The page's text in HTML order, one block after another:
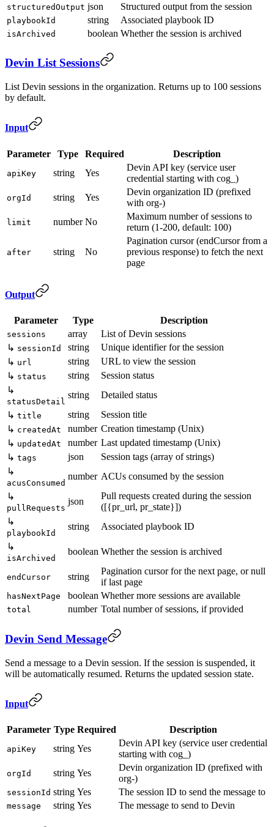
structuredOutput json Structured output from the session
playbookId string Associated playbook ID
isArchived boolean Whether the session is archived
Devin List Sessions
List Devin sessions in the organization. Returns up to 100 sessions
by default.
Input
Parameter Type Required Description
apiKey string Yes
Devin API key (service user
credential starting with cog_)
orgId string Yes
Devin organization ID (prefixed
with org-)
limit number No
Maximum number of sessions to
return (1-200, default: 100)
after string No
Pagination cursor (endCursor from a
previous response) to fetch the next
page
Output
Parameter Type Description
sessions array
List of Devin sessions
↳ sessionId string
Unique identifier for the session
↳ url string
URL to view the session
↳ status string
Session status
↳
statusDetail
string
Detailed status
↳ title string
Session title
↳ createdAt number Creation timestamp (Unix)
↳ updatedAt number Last updated timestamp (Unix)
↳ tags json
Session tags (array of strings)
↳
acusConsumed
number ACUs consumed by the session
↳
pullRequests
json
Pull requests created during the session
([{pr_url, pr_state}])
↳
playbookId
string
Associated playbook ID
↳
isArchived
boolean Whether the session is archived
endCursor string
Pagination cursor for the next page, or null
if last page
hasNextPage boolean Whether more sessions are available
total number Total number of sessions, if provided
Devin Send Message
Send a message to a Devin session. If the session is suspended, it
will be automatically resumed. Returns the updated session state.
Input
Parameter Type Required Description
apiKey string Yes
Devin API key (service user credential
starting with cog_)
orgId string Yes
Devin organization ID (prefixed with
org-)
sessionId string Yes The session ID to send the message to
message string Yes The message to send to Devin